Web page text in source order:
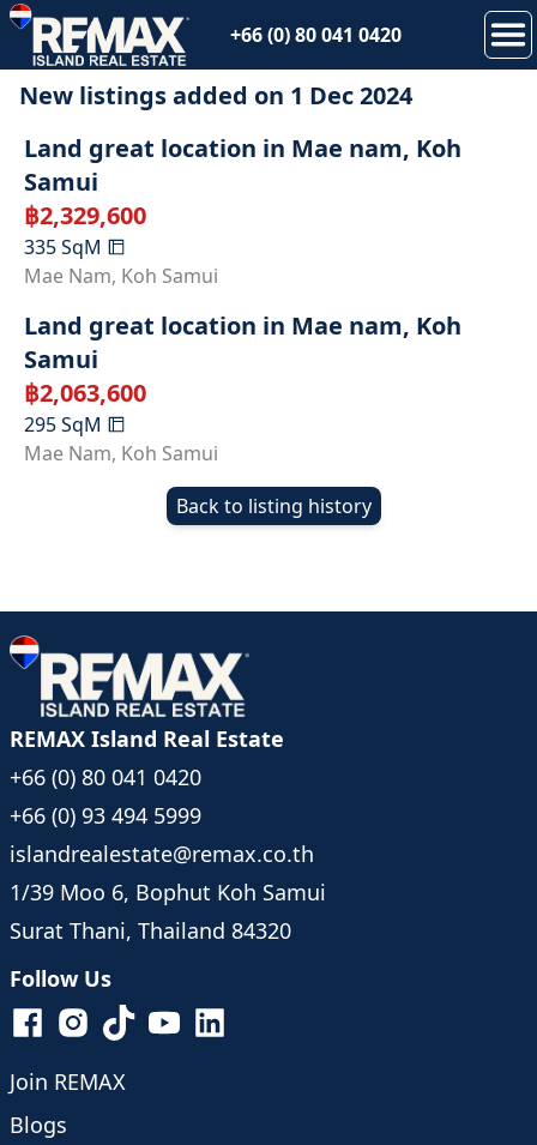
+66 (0) 80 041 0420
New listings added on 1 Dec 2024
SOLD
Land great location in Mae nam, Koh
Samui
฿2,329,600
335SqM
Mae Nam, Koh SamuiSOLD
Land great location in Mae nam, Koh
Samui
฿2,063,600
295SqM
Mae Nam, Koh Samui
Back to listing history
REMAX Island Real Estate
+66 (0) 80 041 0420
+66 (0) 93 494 5999
islandrealestate@remax.co.th
1/39 Moo 6, Bophut Koh Samui
Surat Thani, Thailand 84320
Follow Us
Join REMAX
Blogs